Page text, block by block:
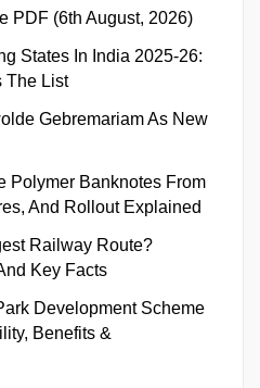
PDF (6th August, 2026)
States In India 2025-26:
The List
Gebremariam As New
Polymer Banknotes From
And Rollout Explained
Railway Route?
Key Facts
Development Scheme
Benefits &